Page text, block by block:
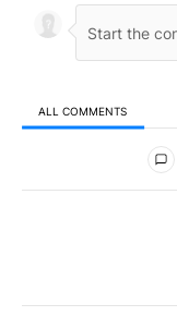
ALL COMMENTS
All Comments